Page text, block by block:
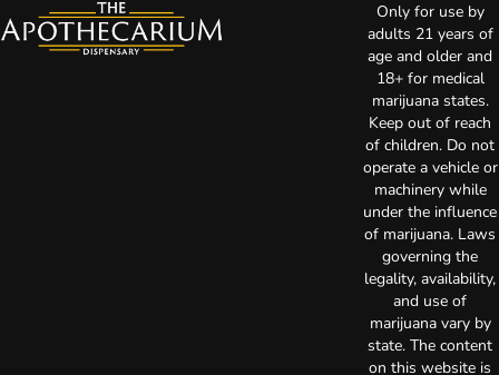
Only for use by
adults 21 years of
age and older and
18+ for medical
marijuana states.
Keep out of reach
of children. Do not
operate a vehicle or
machinery while
under the influence
of marijuana. Laws
governing the
legality, availability,
and use of
marijuana vary by
state. The content
on this website is